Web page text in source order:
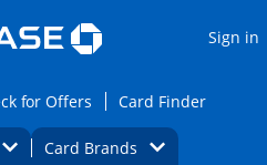
Sign in
cards page in the same
for Offers Opens Check for
Card FinderOpens
Opens Category Dropdown
Card BrandsOpens Brands